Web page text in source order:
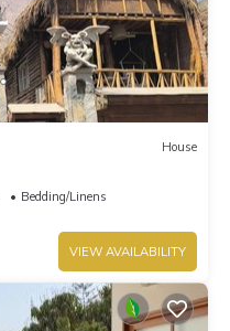
House
Bedding/Linens
VIEW AVAILABILITY